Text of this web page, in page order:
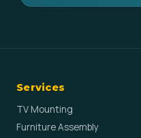
Services
TV Mounting
Furniture Assembly